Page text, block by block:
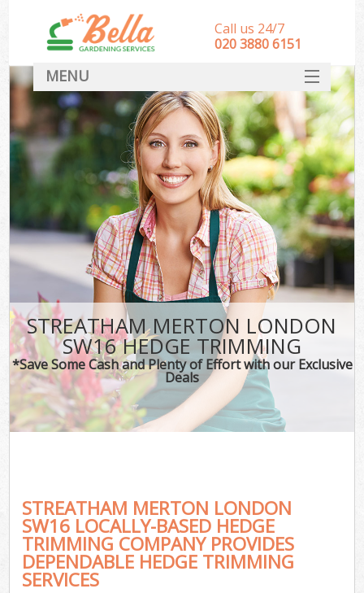
STREATHAM MERTON LONDON
SW16 HEDGE TRIMMING
*Save Some Cash and Plenty of Effort with our Exclusive
Deals
STREATHAM MERTON LONDON
SW16 LOCALLY-BASED HEDGE
TRIMMING COMPANY PROVIDES
DEPENDABLE HEDGE TRIMMING
SERVICES
Call us 24/7
‎020 3880 6151
MENU
HOME
Landscape Gardeners
SERVICES
DEALS
FAQ
CONTACT